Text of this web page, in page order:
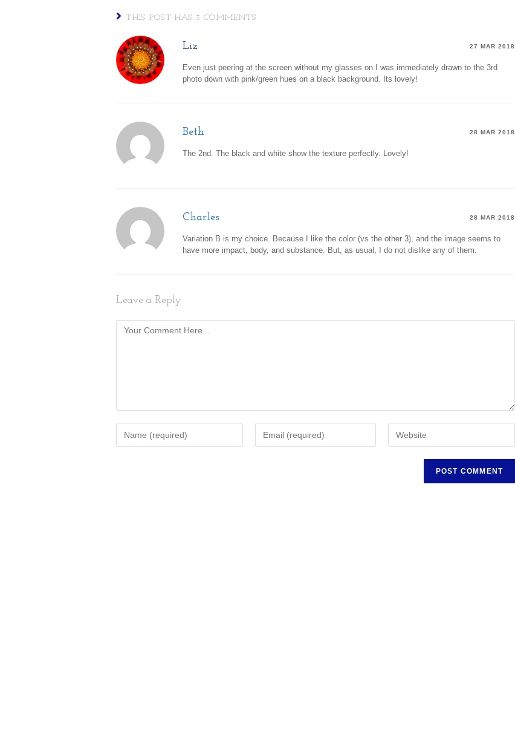
THIS POST HAS 3 COMMENTS
Liz 27 MAR 2018
Even just peering at the screen without my glasses on I was immediately drawn to the 3rd
photo down with pink/green hues on a black background. Its lovely!
Beth 28 MAR 2018
The 2nd. The black and white show the texture perfectly. Lovely!
Charles 28 MAR 2018
Variation B is my choice. Because I like the color (vs the other 3), and the image seems to
have more impact, body, and substance. But, as usual, I do not dislike any of them.
Leave a Reply